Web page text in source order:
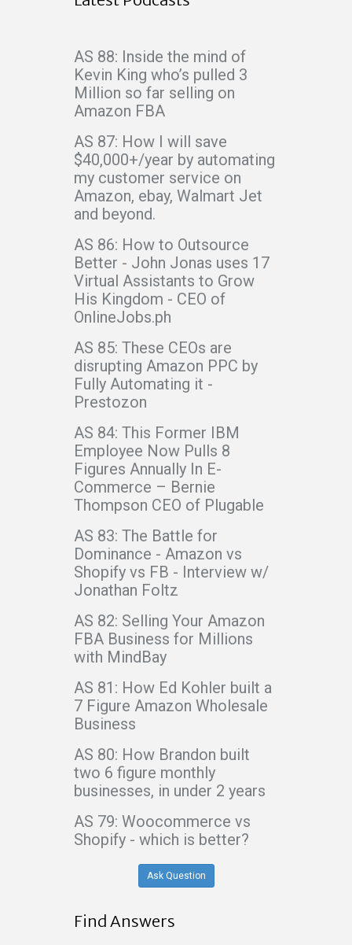
AS 88: Inside the mind of
Kevin King who’s pulled 3
Million so far selling on
Amazon FBA
AS 87: How I will save
$40,000+/year by automating
my customer service on
Amazon, ebay, Walmart Jet
and beyond.
AS 86: How to Outsource
Better - John Jonas uses 17
Virtual Assistants to Grow
His Kingdom - CEO of
OnlineJobs.ph
AS 85: These CEOs are
disrupting Amazon PPC by
Fully Automating it -
Prestozon
AS 84: This Former IBM
Employee Now Pulls 8
Figures Annually In E-
Commerce – Bernie
Thompson CEO of Plugable
AS 83: The Battle for
Dominance - Amazon vs
Shopify vs FB - Interview w/
Jonathan Foltz
AS 82: Selling Your Amazon
FBA Business for Millions
with MindBay
AS 81: How Ed Kohler built a
7 Figure Amazon Wholesale
Business
AS 80: How Brandon built
two 6 figure monthly
businesses, in under 2 years
AS 79: Woocommerce vs
Shopify - which is better?
Ask Question
Find Answers